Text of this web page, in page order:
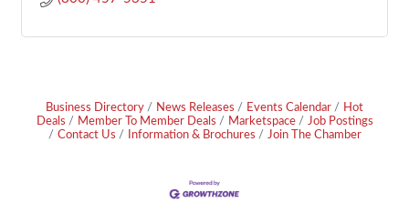
Business Directory News Releases Events Calendar
Hot
Deals
Member To Member Deals Marketspace
Job Postings
Contact Us
Information & Brochures Join The Chamber